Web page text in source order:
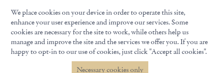
Book Now
We place cookies on your device in order to operate this site,
enhance your user experience and improve our services. Some
cookies are necessary for the site to work, while others help us
manage and improve the site and the services we offer you. If you are
happy to opt-in to our use of cookies, just click "Accept all cookies".
Necessary cookies only